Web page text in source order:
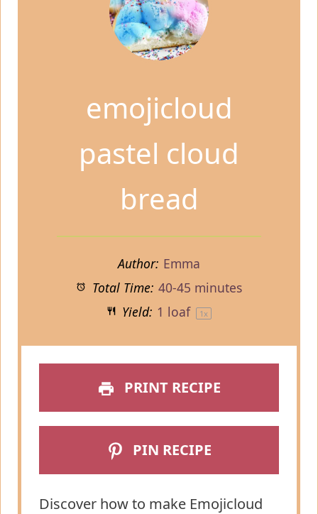
emojicloud
pastel cloud
bread
Author: Emma
Total Time: 40-45 minutes
Yield: 1 loaf 1x
PRINT RECIPE
PIN RECIPE
Discover how to make Emojicloud